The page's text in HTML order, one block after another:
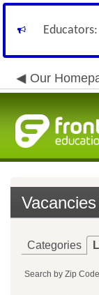
Our
Vacancies
Categories
Search by Zip